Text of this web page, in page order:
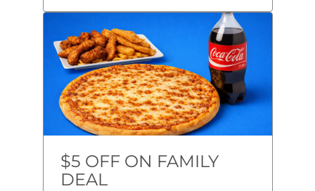
$5 OFF ON FAMILY
DEAL